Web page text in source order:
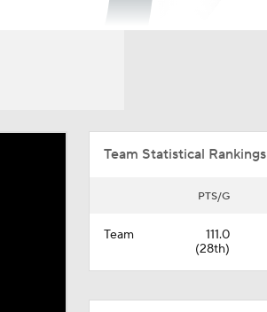
Team Statistical Rankings
PTS/G
Team
111.0
(28th)